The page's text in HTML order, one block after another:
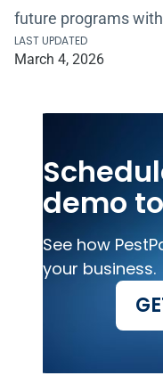
future programs
LAST UPDATED
March 4, 2026
demo
See how
your business.